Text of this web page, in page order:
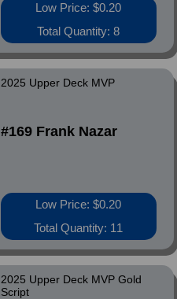
Low Price: $0.20
Total Quantity: 8
2025 Upper Deck MVP
#169 Frank Nazar
Low Price: $0.20
Total Quantity: 11
2025 Upper Deck MVP Gold
Script